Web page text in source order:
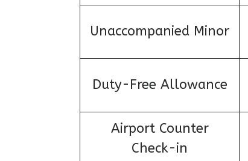
Unaccompanied Minor
Duty-Free Allowance
Airport Counter
Check-in